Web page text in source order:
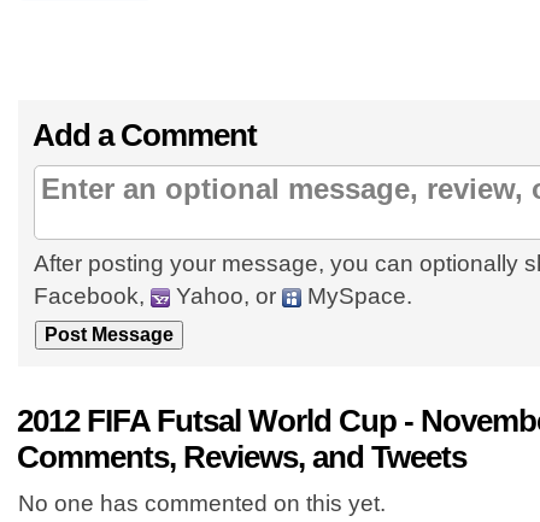
Add a Comment
After posting your message, you can optionally
Facebook,
Yahoo, or MySpace.
2012 FIFA Futsal World Cup -
Comments, Reviews, and Tweets
No one has commented on this yet.